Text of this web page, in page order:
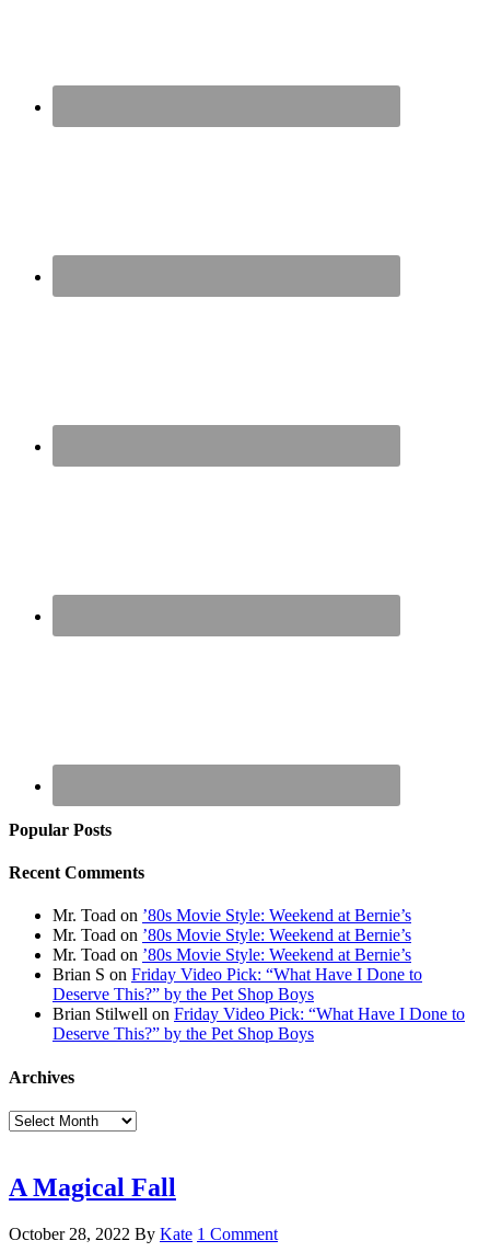
Popular Posts
Recent Comments
Mr. Toad on ’80s Movie Style: Weekend at Bernie’s
Mr. Toad on ’80s Movie Style: Weekend at Bernie’s
Mr. Toad on ’80s Movie Style: Weekend at Bernie’s
Brian S on Friday Video Pick: “What Have I Done to
Deserve This?” by the Pet Shop Boys
Brian Stilwell on Friday Video Pick: “What Have I Done to
Deserve This?” by the Pet Shop Boys
Archives
Archives
A Magical Fall
October 28, 2022 By Kate 1 Comment